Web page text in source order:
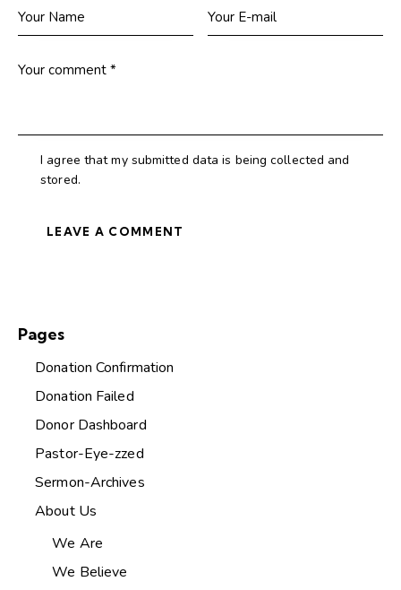
I agree that my submitted data is being collected and
stored.
Pages
Donation Confirmation
Donation Failed
Donor Dashboard
Pastor-Eye-zzed
Sermon-Archives
About Us
We Are
We Believe